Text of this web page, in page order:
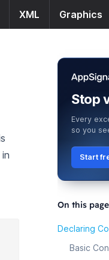
XML Graphics
Stop
Every
so you
Start
On this page
Declaring
Basic